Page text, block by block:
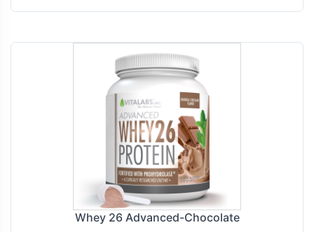
Whey 26 Advanced-Chocolate